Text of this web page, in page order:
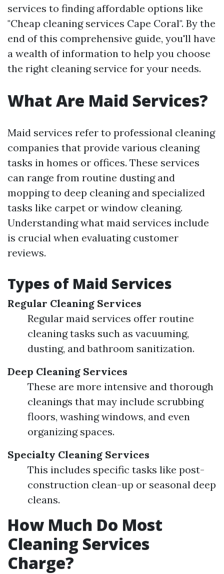
services to finding affordable options like
"Cheap cleaning services Cape Coral". By the
end of this comprehensive guide, you'll have
a wealth of information to help you choose
the right cleaning service for your needs.
What Are Maid Services?
Maid services refer to professional cleaning
companies that provide various cleaning
tasks in homes or offices. These services
can range from routine dusting and
mopping to deep cleaning and specialized
tasks like carpet or window cleaning.
Understanding what maid services include
is crucial when evaluating customer
reviews.
Types of Maid Services
Regular Cleaning Services
Regular maid services offer routine
cleaning tasks such as vacuuming,
dusting, and bathroom sanitization.
Deep Cleaning Services
These are more intensive and thorough
cleanings that may include scrubbing
floors, washing windows, and even
organizing spaces.
Specialty Cleaning Services
This includes specific tasks like post-
construction clean-up or seasonal deep
cleans.
How Much Do Most
Cleaning Services
Charge?